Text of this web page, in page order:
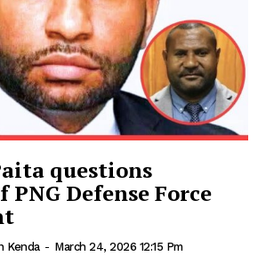
questions
Defense Force
Kenda - March 24, 2026 12:15 Pm